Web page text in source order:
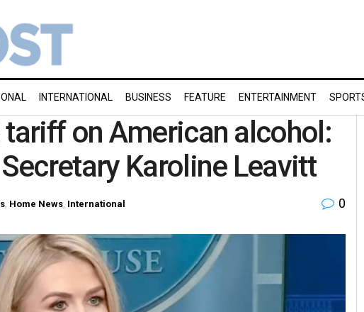
INTERNATIONAL BUSINESS FEATURE ENTERTAINMENT
tariff on American alcohol:
Karoline Leavitt
Home News International 0